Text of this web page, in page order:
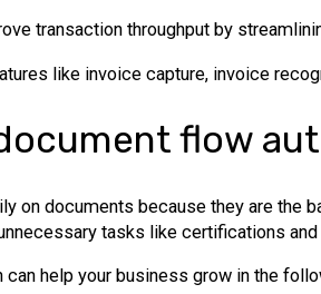
transaction throughput by
like invoice capture, invoice
flow
on documents because they are the
tasks like certifications
can help your business grow in the